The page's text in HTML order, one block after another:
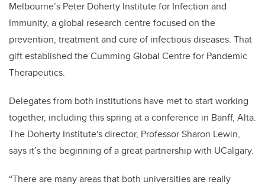
Melbourne’s Peter Doherty Institute for Infection and
Immunity, a global research centre focused on the
prevention, treatment and cure of infectious diseases. That
gift established the Cumming Global Centre for Pandemic
Therapeutics.
Delegates from both institutions have met to start working
together, including this spring at a conference in Banff, Alta.
The Doherty Institute's director, Professor Sharon Lewin,
says it’s the beginning of a great partnership with UCalgary.
“There are many areas that both universities are really